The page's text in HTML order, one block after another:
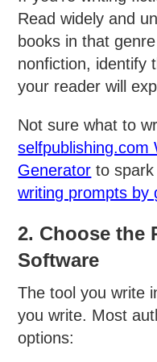
Read widely and
books in that
nonfiction, identify
your reader will
Not sure what to
selfpublishing.com
Generator to
writing prompts by
2. Choose the
Software
The tool you write
you write. Most
options: